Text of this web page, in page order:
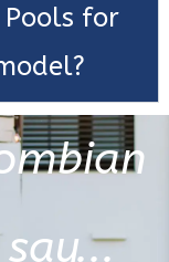
Pools for